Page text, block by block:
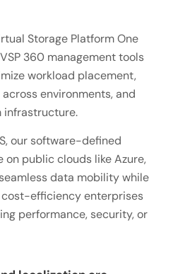
Storage Platform One
360 management tools
workload placement,
environments, and
infrastructure.
our software-defined
public clouds like Azure,
data mobility while
efficiency enterprises
performance, security, or